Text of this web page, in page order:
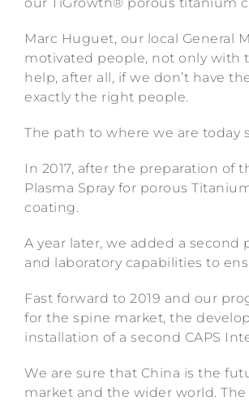
Marc Huguet, our local General
motivated people, not only with
help, after all, if we don’t have
exactly the right people.
The path to where we are today
In 2017, after the preparation of
Plasma Spray for porous
coating.
A year later, we added a
and laboratory capabilities to
Fast forward to 2019 and our
for the spine market, the
installation of a second CAPS
We are sure that China is the
market and the wider world.